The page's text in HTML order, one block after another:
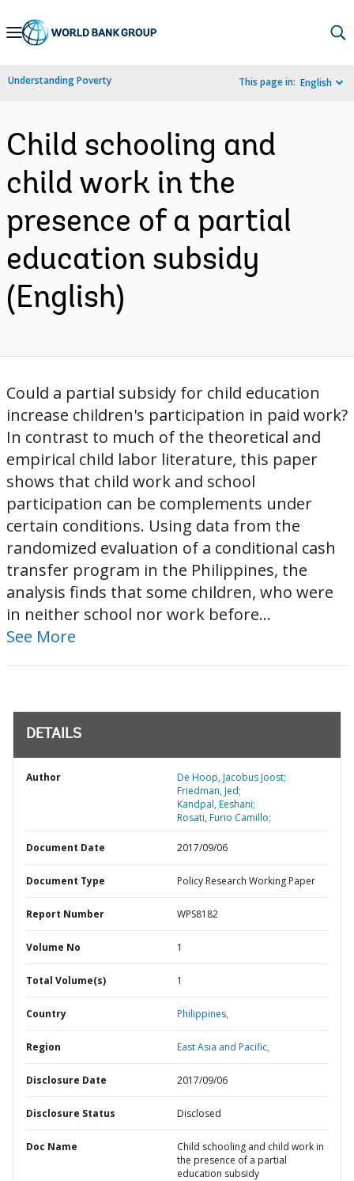
Skip
Navigation
Understanding Poverty This page in: English
Child schooling and
child work in the
presence of a partial
education subsidy
(English)
Could a partial subsidy for child education
increase children's participation in paid work?
In contrast to much of the theoretical and
empirical child labor literature, this paper
shows that child work and school
participation can be complements under
certain conditions. Using data from the
randomized evaluation of a conditional cash
transfer program in the Philippines, the
analysis finds that some children, who were
in neither school nor work before...
See More
DETAILS
Author
De Hoop, Jacobus Joost;
Friedman, Jed;
Kandpal, Eeshani;
Rosati, Furio Camillo;
Document Date 2017/09/06
Document Type Policy Research Working Paper
Report Number WPS8182
Volume No 1
Total Volume(s) 1
Country Philippines,
Region East Asia and Pacific,
Disclosure Date 2017/09/06
Disclosure Status Disclosed
Doc Name
Child schooling and child work in
the presence of a partial
education subsidy